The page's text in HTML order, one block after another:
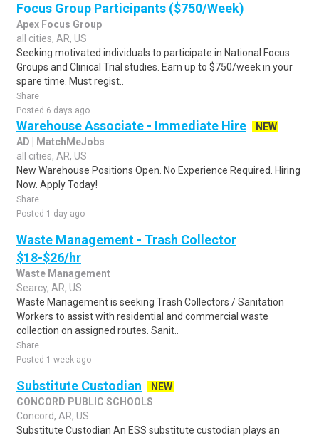
Focus Group Participants ($750/Week)
Apex Focus Group
all cities, AR, US
Seeking motivated individuals to participate in National Focus
Groups and Clinical Trial studies. Earn up to $750/week in your
spare time. Must regist..
Share
Posted 6 days ago
Warehouse Associate - Immediate Hire
NEW
AD | MatchMeJobs
all cities, AR, US
New Warehouse Positions Open. No Experience Required. Hiring
Now. Apply Today!
Share
Posted 1 day ago
Waste Management - Trash Collector
$18-$26/hr
Waste Management
Searcy, AR, US
Waste Management is seeking Trash Collectors / Sanitation
Workers to assist with residential and commercial waste
collection on assigned routes. Sanit..
Share
Posted 1 week ago
Substitute Custodian
NEW
CONCORD PUBLIC SCHOOLS
Concord, AR, US
Substitute Custodian An ESS substitute custodian plays an